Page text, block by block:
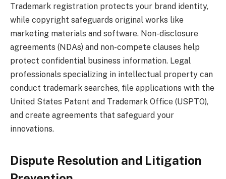
Trademark registration protects your brand identity,
while copyright safeguards original works like
marketing materials and software. Non-disclosure
agreements (NDAs) and non-compete clauses help
protect confidential business information. Legal
professionals specializing in intellectual property can
conduct trademark searches, file applications with the
United States Patent and Trademark Office (USPTO),
and create agreements that safeguard your
innovations.
Dispute Resolution and Litigation